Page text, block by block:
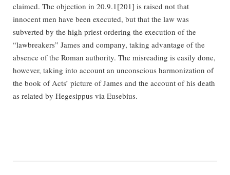
claimed. The objection in 20.9.1[201] is raised not that
innocent men have been executed, but that the law was
subverted by the high priest ordering the execution of the
“lawbreakers” James and company, taking advantage of the
absence of the Roman authority. The misreading is easily done,
however, taking into account an unconscious harmonization of
the book of Acts’ picture of James and the account of his death
as related by Hegesippus via Eusebius.